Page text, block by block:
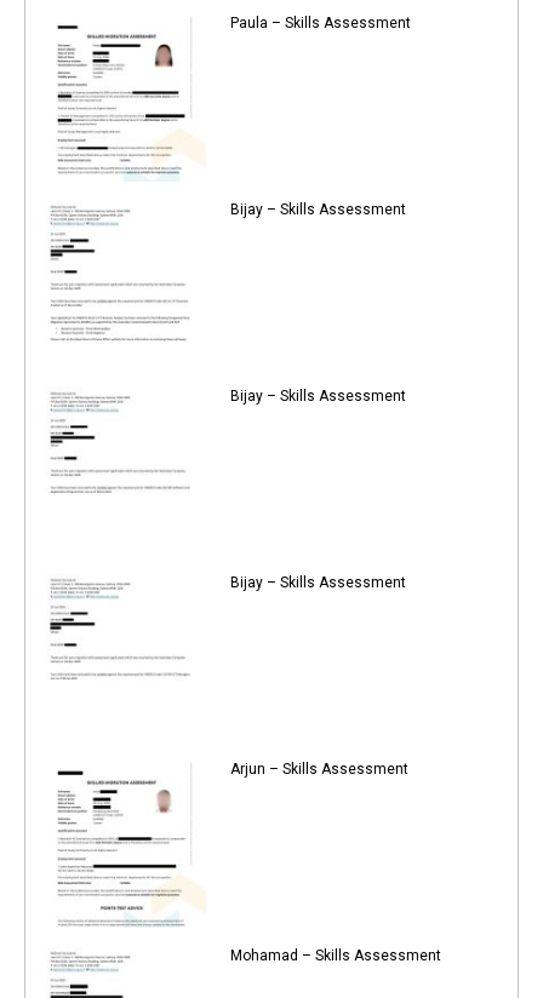
Paula – Skills Assessment
Bijay – Skills Assessment
Bijay – Skills Assessment
Bijay – Skills Assessment
Arjun – Skills Assessment
Mohamad – Skills Assessment